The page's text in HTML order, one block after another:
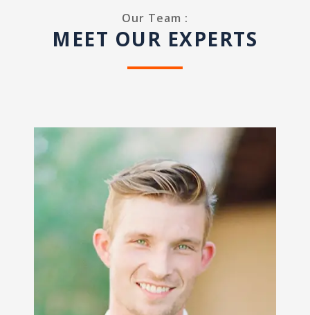
Our Team :
MEET OUR EXPERTS